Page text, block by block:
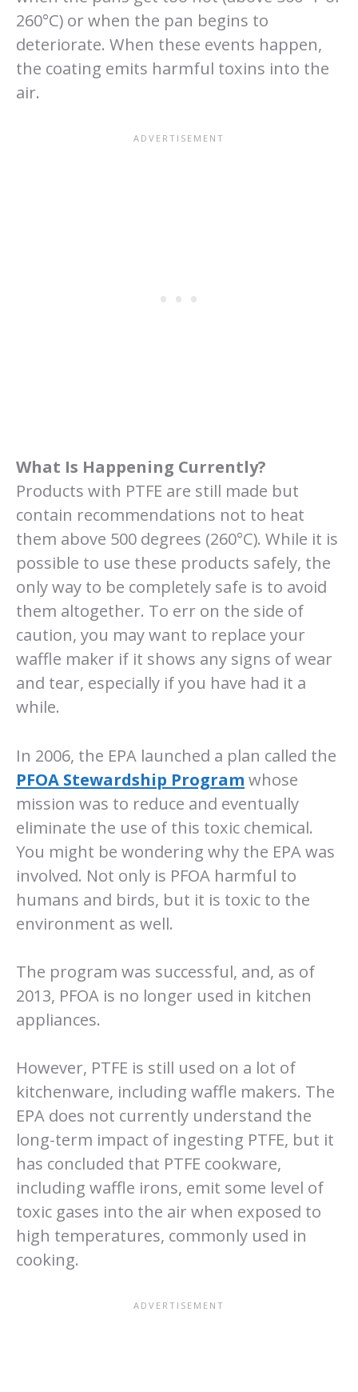
260°C) or when the pan begins to
deteriorate. When these events happen,
the coating emits harmful toxins into the
air.
What Is Happening Currently?
Products with PTFE are still made but
contain recommendations not to heat
them above 500 degrees (260°C). While it is
possible to use these products safely, the
only way to be completely safe is to avoid
them altogether. To err on the side of
caution, you may want to replace your
waffle maker if it shows any signs of wear
and tear, especially if you have had it a
while.
In 2006, the EPA launched a plan called the
PFOA Stewardship Program whose
mission was to reduce and eventually
eliminate the use of this toxic chemical.
You might be wondering why the EPA was
involved. Not only is PFOA harmful to
humans and birds, but it is toxic to the
environment as well.
The program was successful, and, as of
2013, PFOA is no longer used in kitchen
appliances.
However, PTFE is still used on a lot of
kitchenware, including waffle makers. The
EPA does not currently understand the
long-term impact of ingesting PTFE, but it
has concluded that PTFE cookware,
including waffle irons, emit some level of
toxic gases into the air when exposed to
high temperatures, commonly used in
cooking.